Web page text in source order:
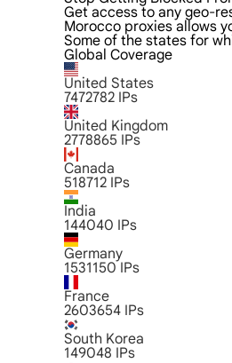
Get access to any geo-
Morocco proxies allows
Some of the states for
Global Coverage
United States
7472782 IPs
United Kingdom
2778865 IPs
Canada
518712 IPs
India
144040 IPs
Germany
1531150 IPs
France
2603654 IPs
South Korea
149048 IPs